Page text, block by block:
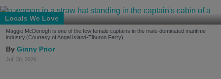
Locals We Love
Maggie McDonogh is one of the few female captains in the male-dominated maritime
industry.(Courtesy of Angel Island-Tiburon Ferry)
Ginny Prior
Jul. 30, 2026